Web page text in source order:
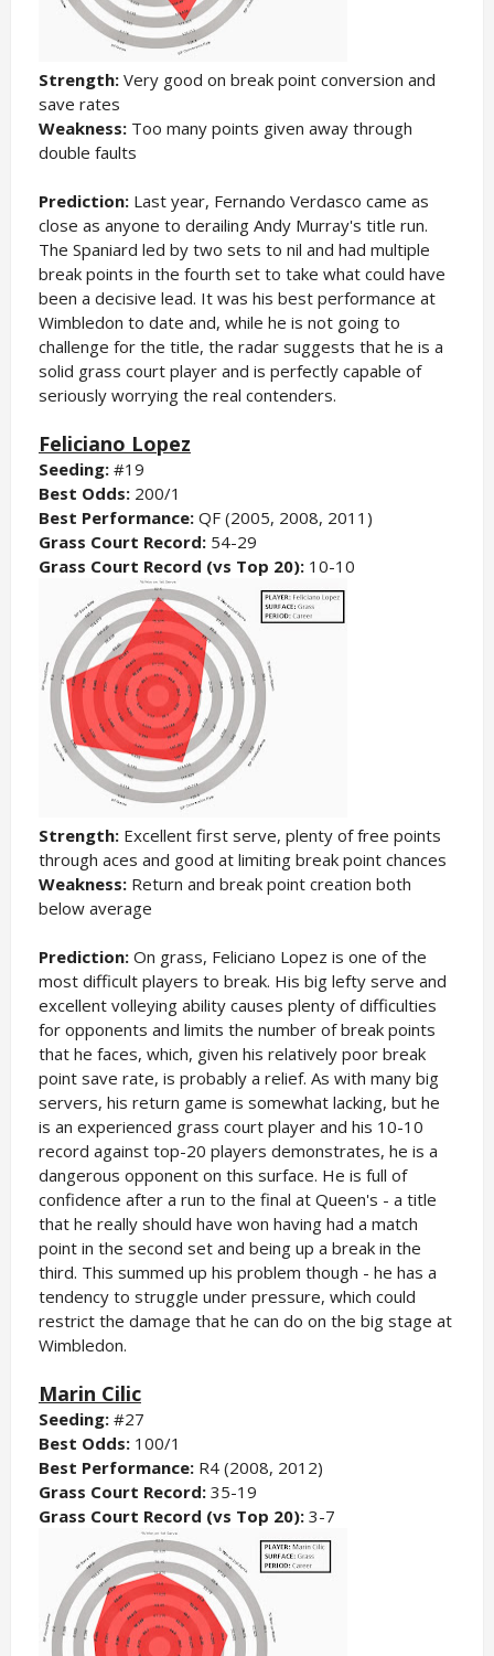
Strength: Very good on break point conversion and
save rates
Weakness: Too many points given away through
double faults
Prediction: Last year, Fernando Verdasco came as
close as anyone to derailing Andy Murray's title run.
The Spaniard led by two sets to nil and had multiple
break points in the fourth set to take what could have
been a decisive lead. It was his best performance at
Wimbledon to date and, while he is not going to
challenge for the title, the radar suggests that he is a
solid grass court player and is perfectly capable of
seriously worrying the real contenders.
Feliciano Lopez
Seeding:#19
Best Odds: 200/1
Best Performance: QF (2005, 2008, 2011)
Grass Court Record: 54-29
Grass Court Record (vs Top 20): 10-10
Strength:Excellent first serve, plenty of free points
through aces and good at limiting break point chances
Weakness: Return and break point creation both
below average
Prediction: On grass, Feliciano Lopez is one of the
most difficult players to break. His big lefty serve and
excellent volleying ability causes plenty of difficulties
for opponents and limits the number of break points
that he faces, which, given his relatively poor break
point save rate, is probably a relief. As with many big
servers, his return game is somewhat lacking, but he
is an experienced grass court player and his 10-10
record against top-20 players demonstrates, he is a
dangerous opponent on this surface. He is full of
confidence after a run to the final at Queen's - a title
that he really should have won having had a match
point in the second set and being up a break in the
third. This summed up his problem though - he has a
tendency to struggle under pressure, which could
restrict the damage that he can do on the big stage at
Wimbledon.
Marin Cilic
Seeding:#27
Best Odds: 100/1
Best Performance: R4 (2008, 2012)
Grass Court Record: 35-19
Grass Court Record (vs Top 20): 3-7